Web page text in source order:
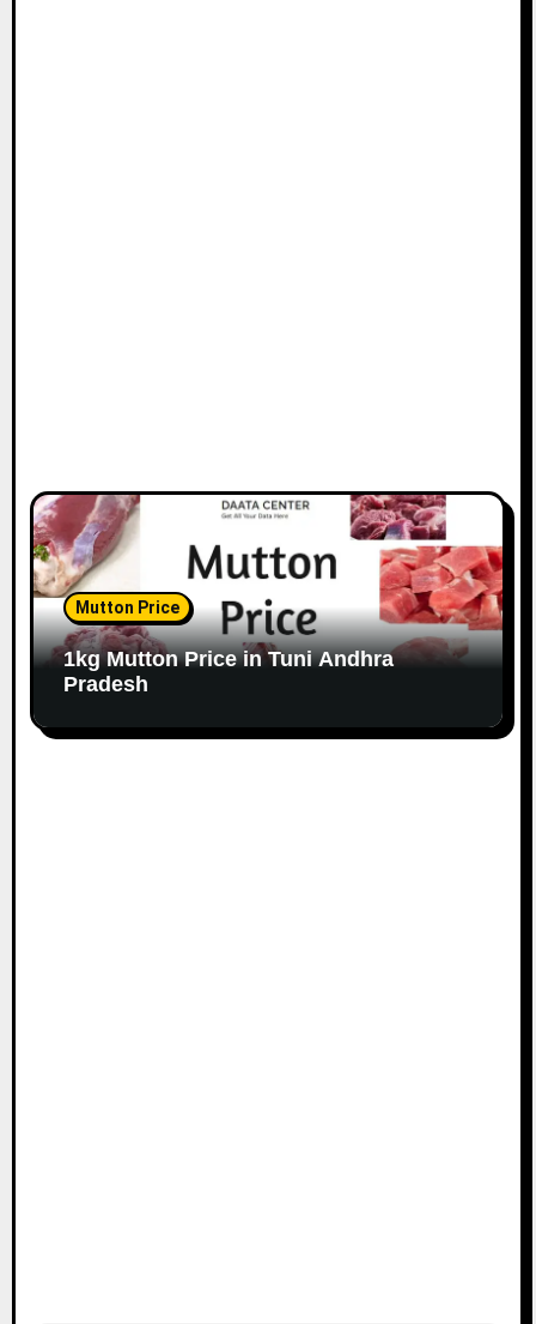
Mutton Price
1kg Mutton Price in Tuni Andhra
Pradesh